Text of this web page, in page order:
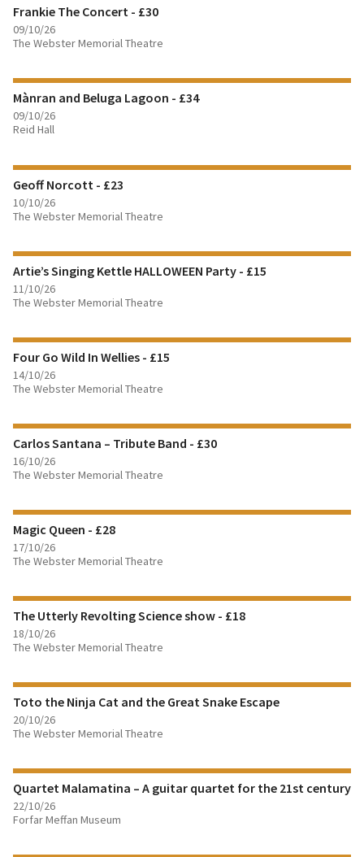
BOOK TICKETS
BOOK TICKETS
Frankie The Concert - £30
09/10/26
The Webster Memorial Theatre
BOOK TICKETS
Mànran and Beluga Lagoon - £34
09/10/26
Reid Hall
BOOK TICKETS
Geoff Norcott - £23
10/10/26
The Webster Memorial Theatre
BOOK TICKETS
Artie’s Singing Kettle HALLOWEEN Party - £15
11/10/26
The Webster Memorial Theatre
Four Go Wild In Wellies - £15
14/10/26
The Webster Memorial Theatre
BOOK TICKETS
Carlos Santana – Tribute Band - £30
16/10/26
The Webster Memorial Theatre
BOOK TICKETS
Magic Queen - £28
17/10/26
The Webster Memorial Theatre
BOOK TICKETS
The Utterly Revolting Science show - £18
18/10/26
The Webster Memorial Theatre
Toto the Ninja Cat and the Great Snake Escape
20/10/26
The Webster Memorial Theatre
Quartet Malamatina – A guitar quartet for the 21st century
22/10/26
Forfar Meffan Museum